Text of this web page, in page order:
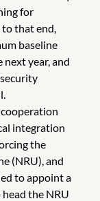
for
that end,
baseline
year, and
integration
the
(NRU), and
to appoint a
the NRU